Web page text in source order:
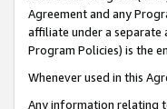
Agreement and any
affiliate under a
Program Policies) is the
Whenever used in this
Any information relating